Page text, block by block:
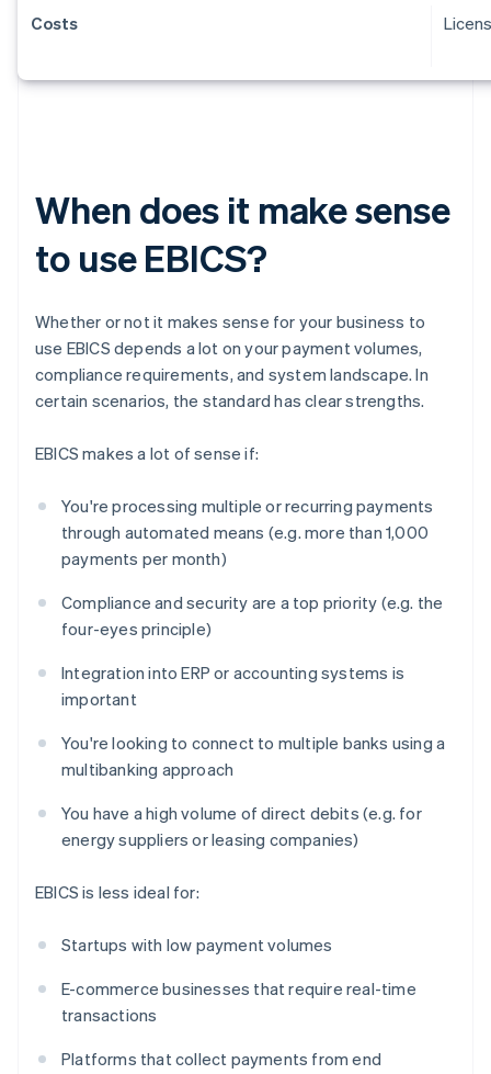
Costs
When does it make sense
to use EBICS?
Whether or not it makes sense for your business to
use EBICS depends a lot on your payment volumes,
compliance requirements, and system landscape. In
certain scenarios, the standard has clear strengths.
EBICS makes a lot of sense if:
You're processing multiple or recurring payments
through automated means (e.g. more than 1,000
payments per month)
Compliance and security are a top priority (e.g. the
four-eyes principle)
Integration into ERP or accounting systems is
important
You're looking to connect to multiple banks using a
multibanking approach
You have a high volume of direct debits (e.g. for
energy suppliers or leasing companies)
EBICS is less ideal for:
Startups with low payment volumes
E-commerce businesses that require real-time
transactions
Platforms that collect payments from end